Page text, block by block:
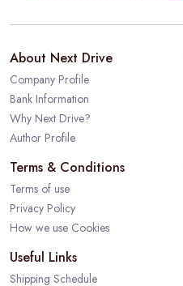
About Next Drive
Company Profile
Bank Information
Why Next Drive?
Author Profile
Terms & Conditions
Terms of use
Privacy Policy
How we use Cookies
Useful Links
Shipping Schedule